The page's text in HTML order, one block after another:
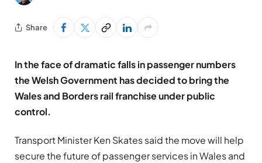
Share
In the face of dramatic falls in passenger numbers
the Welsh Government has decided to bring the
Wales and Borders rail franchise under public
control.
Transport Minister Ken Skates said the move will help
secure the future of passenger services in Wales and